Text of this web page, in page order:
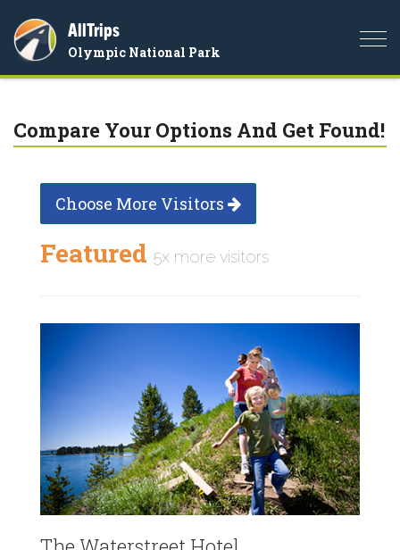
AllTrips
Olympic National Park
Compare Your Options And Get Found!
Choose More Visitors
Featured 5x more visitors